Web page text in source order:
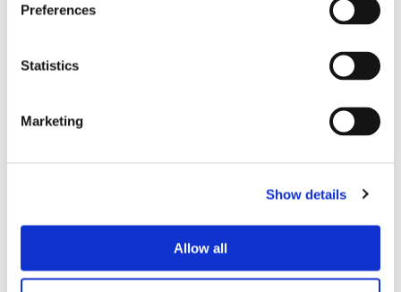
Preferences
Statistics
Marketing
Show details
Allow all